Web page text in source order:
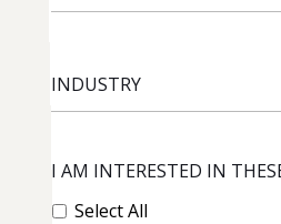
I AM INTERESTED IN
Select All